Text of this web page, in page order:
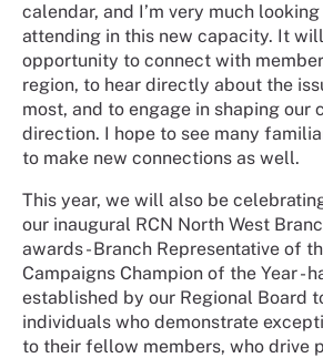
calendar, and I’m very much
attending in this new capacity. It
opportunity to connect with
region, to hear directly about the
most, and to engage in shaping our
direction. I hope to see many
to make new connections as well.
This year, we will also be
our inaugural RCN North West
awards - Branch Representative of
Campaigns Champion of the Year -
established by our Regional Board
individuals who demonstrate
to their fellow members, who drive